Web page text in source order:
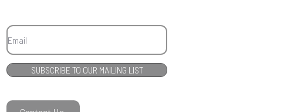
SUBSCRIBE TO OUR MAILING LIST